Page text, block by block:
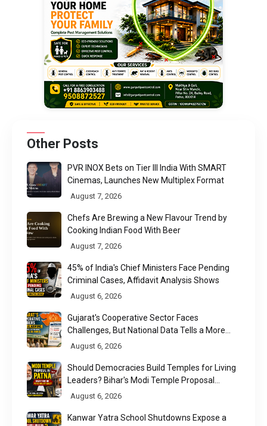
Other Posts
PVR INOX Bets on Tier III India With SMART
Cinemas, Launches New Multiplex Format
August 7, 2026
Chefs Are Brewing a New Flavour Trend by
Cooking Indian Food With Beer
August 7, 2026
45% of India's Chief Ministers Face Pending
Criminal Cases, Affidavit Analysis Shows
August 6, 2026
Gujarat's Cooperative Sector Faces
Challenges, But National Data Tells a More
Nuanced Story
August 6, 2026
Should Democracies Build Temples for Living
Leaders? Bihar's Modi Temple Proposal
Raises a Constitutional Question
August 6, 2026
Kanwar Yatra School Shutdowns Expose a